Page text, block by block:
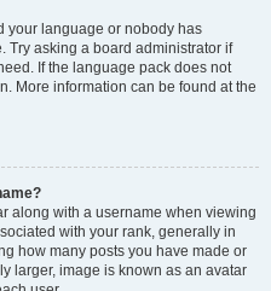
your language or nobody has
Try asking a board administrator if
If the language pack does not
More information can be found at the
along with a username when viewing
with your rank, generally in
how many posts you have made or
larger, image is known as an avatar